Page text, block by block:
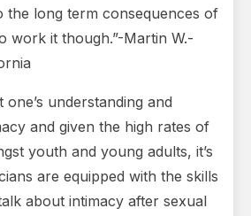
the long term consequences of
work it though.”-Martin W.-
understanding and
and given the high rates of
youth and young adults, it’s
are equipped with the skills
about intimacy after sexual